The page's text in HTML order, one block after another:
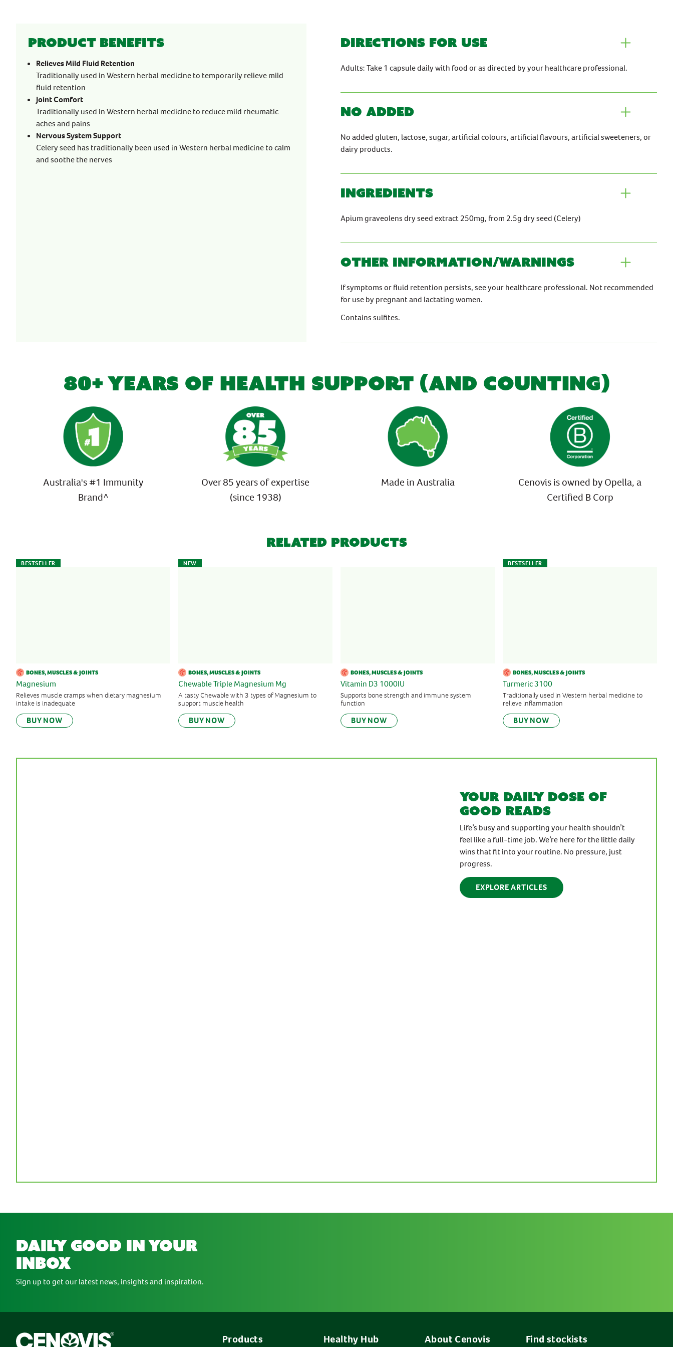
Product benefits
Relieves Mild Fluid Retention
Traditionally used in Western herbal medicine to temporarily relieve mild
fluid retention
Joint Comfort
Traditionally used in Western herbal medicine to reduce mild rheumatic
aches and pains
Nervous System Support
Celery seed has traditionally been used in Western herbal medicine to calm
and soothe the nerves
Directions for use
Adults: Take 1 capsule daily with food or as directed by your healthcare professional.
No Added
No added gluten, lactose, sugar, artificial colours, artificial flavours, artificial sweeteners, or
dairy products.
Ingredients
Apium graveolens dry seed extract 250mg, from 2.5g dry seed (Celery)
Other information/warnings
If symptoms or fluid retention persists, see your healthcare professional. Not recommended
for use by pregnant and lactating women.
Contains sulfites.
80+ YEARS OF HEALTH SUPPORT (AND COUNTING)
Australia's #1 Immunity
Brand^
Over 85 years of expertise
(since 1938)
Made in Australia
Cenovis is owned by Opella, a
Certified B Corp
Related Products
BESTSELLER
BONES, MUSCLES & JOINTS
Magnesium
Relieves muscle cramps when dietary magnesium
intake is inadequate
BUY NOW
NEW
BONES, MUSCLES & JOINTS
Chewable Triple Magnesium Mg
A tasty Chewable with 3 types of Magnesium to
support muscle health
BUY NOW
BONES, MUSCLES & JOINTS
Vitamin D3 1000IU
Supports bone strength and immune system
function
BUY NOW
BESTSELLER
BONES, MUSCLES & JOINTS
Turmeric 3100
Traditionally used in Western herbal medicine to
relieve inflammation
BUY NOW
Your daily dose of
good reads
Life’s busy and supporting your health shouldn’t
feel like a full-time job. We’re here for the little daily
wins that fit into your routine. No pressure, just
progress.
EXPLORE ARTICLES
daily good in your
inbox
Sign up to get our latest news, insights and inspiration.
Products Healthy Hub About Cenovis Find stockists